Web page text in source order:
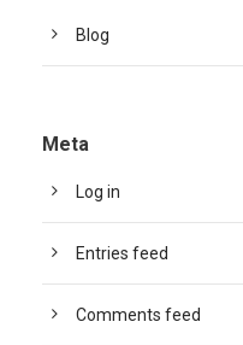
Blog
Meta
Log in
Entries feed
Comments feed